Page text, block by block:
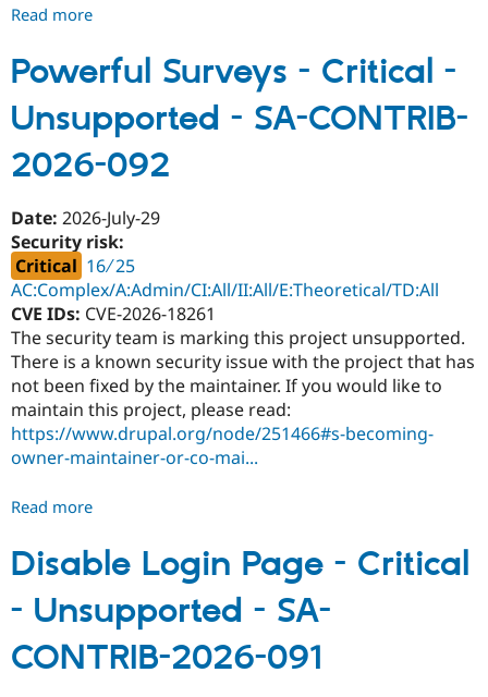
Read more
in-
place
field
-
Moderately
critical
Access
bypass
-
SA-
CONTRIB-
2026-
093
Powerful Surveys - Critical -
Unsupported - SA-CONTRIB-
2026-092
Date: 2026-July-29
Security risk:
Critical 16 ∕ 25
AC:Complex/A:Admin/CI:All/II:All/E:Theoretical/TD:All
CVE IDs: CVE-2026-18261
The security team is marking this project unsupported.
There is a known security issue with the project that has
not been fixed by the maintainer. If you would like to
maintain this project, please read:
https://www.drupal.org/node/251466#s-becoming-
owner-maintainer-or-co-mai...
Read more
Surveys
-
Critical
-
Unsupported
-
Disable Login Page - Critical
- Unsupported - SA-
CONTRIB-2026-091